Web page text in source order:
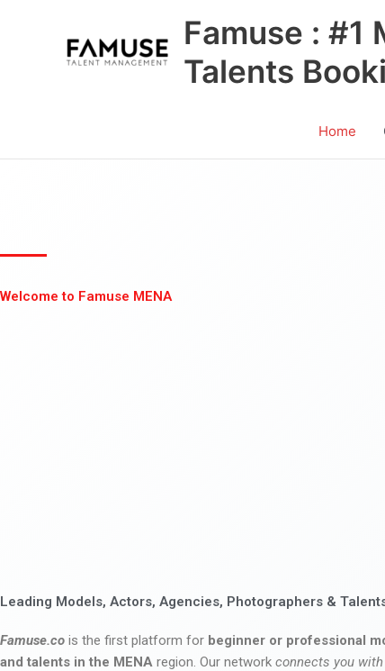
Famuse : #1
Talents
Home
Welcome to Famuse MENA
Leading Models, Actors, Agencies, Photographers &
Famuse.co is the first platform for beginner or professional
and talents in the MENA region. Our network connects you